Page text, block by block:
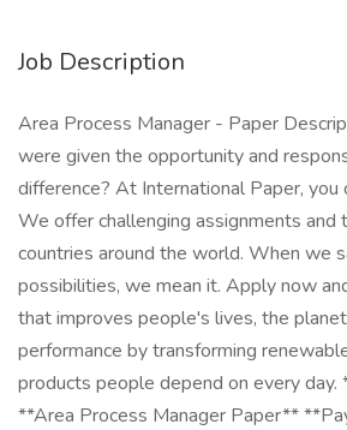
Job Description
Area Process Manager - Paper
were given the opportunity and
difference? At International Paper, you
We offer challenging assignments and
countries around the world. When we
possibilities, we mean it. Apply now
that improves people's lives, the
performance by transforming
products people depend on every
**Area Process Manager Paper**